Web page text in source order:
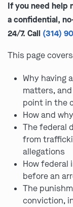
If you need help
a confidential,
24/7. Call (314)
This page
Why having
matters,
point in the
How and
The federal
from
allegations
How federal
before an
The
conviction,